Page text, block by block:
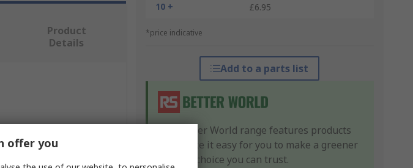
10 +
£6.95
*price indicative
Add to a parts list
Our Better World range features products
that make it easy for you to make a greener
product choice you can trust.
Product
Details
offer you